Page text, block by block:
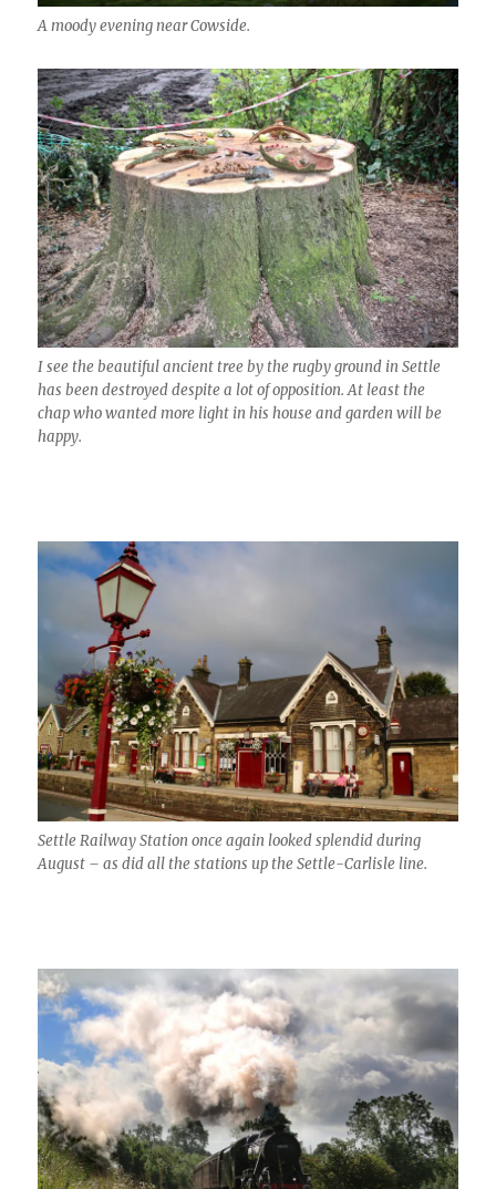
A moody evening near Cowside.
I see the beautiful ancient tree by the rugby ground in Settle
has been destroyed despite a lot of opposition. At least the
chap who wanted more light in his house and garden will be
happy.
Settle Railway Station once again looked splendid during
August – as did all the stations up the Settle-Carlisle line.